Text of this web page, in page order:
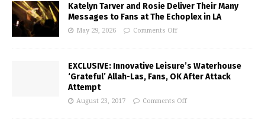
Katelyn Tarver and Rosie Deliver Their Many
Messages to Fans at The Echoplex in LA
May 29, 2026 Comments Off
EXCLUSIVE: Innovative Leisure’s Waterhouse
‘Grateful’ Allah-Las, Fans, OK After Attack
Attempt
August 23, 2017 Comments Off